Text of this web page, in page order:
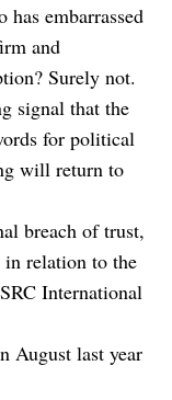
embarrassed
and
Surely not.
signal that the
for political
will return to
breach of trust,
in relation to the
International
August last year